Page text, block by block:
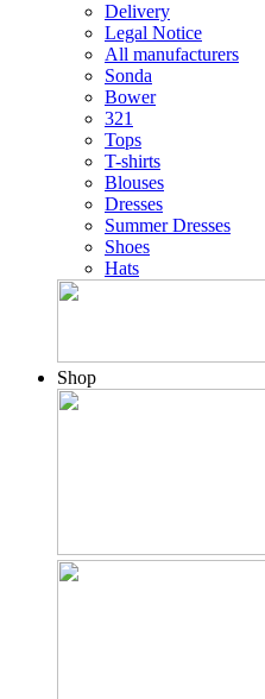
Delivery
Legal Notice
All manufacturers
Sonda
Bower
321
Tops
T-shirts
Blouses
Dresses
Summer Dresses
Shoes
Hats
Shop